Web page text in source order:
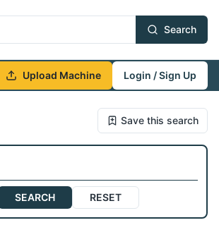
Search
Upload Machine
Login / Sign Up
Save this search
SEARCH RESET